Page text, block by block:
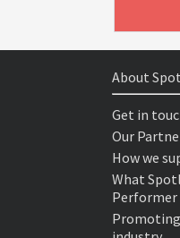
About
Get in
Our
How we
What
Performer